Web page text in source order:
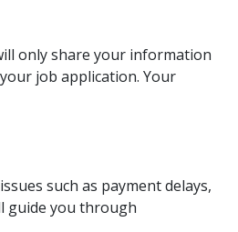
only share your information
job application. Your
such as payment delays,
guide you through